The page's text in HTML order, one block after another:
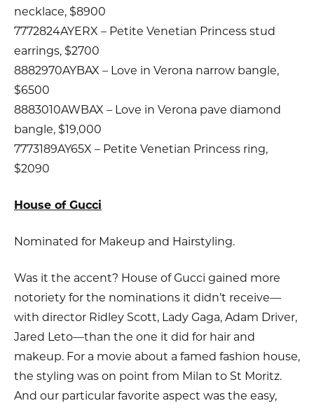
necklace, $8900
7772824AYERX – Petite Venetian Princess stud
earrings, $2700
8882970AYBAX – Love in Verona narrow bangle,
$6500
8883010AWBAX – Love in Verona pave diamond
bangle, $19,000
7773189AY65X – Petite Venetian Princess ring,
$2090
House of Gucci
Nominated for Makeup and Hairstyling.
Was it the accent? House of Gucci gained more
notoriety for the nominations it didn’t receive—
with director Ridley Scott, Lady Gaga, Adam Driver,
Jared Leto—than the one it did for hair and
makeup. For a movie about a famed fashion house,
the styling was on point from Milan to St Moritz.
And our particular favorite aspect was the easy,